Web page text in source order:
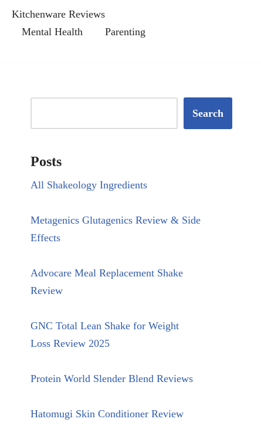
Kitchenware Reviews
Mental Health
Parenting
Search
Posts
All Shakeology Ingredients
Metagenics Glutagenics Review & Side
Effects
Advocare Meal Replacement Shake
Review
GNC Total Lean Shake for Weight
Loss Review 2025
Protein World Slender Blend Reviews
Hatomugi Skin Conditioner Review